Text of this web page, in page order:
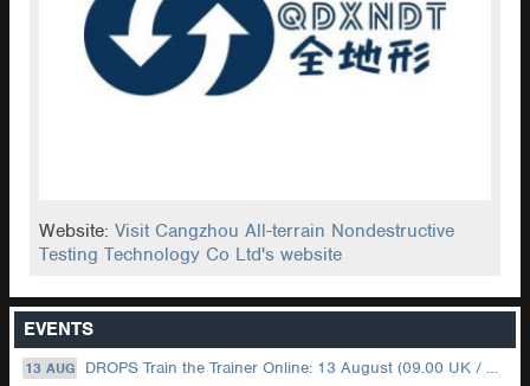
Website:Visit Cangzhou All-terrain Nondestructive
Testing Technology Co Ltd's website
EVENTS
13 AUG DROPS Train the Trainer Online: 13 August (09.00 UK / 12.00 Dubai)